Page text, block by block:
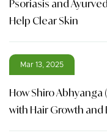
Psoriasis and
Help Clear Skin
Mar 13, 2025
How Shiro Abhyanga
with Hair Growth and